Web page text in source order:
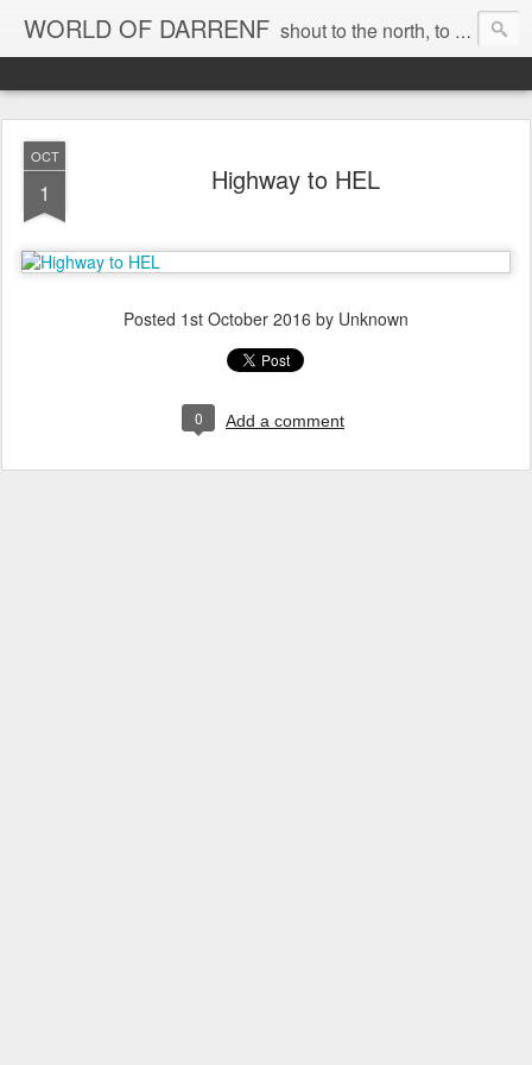
WORLD OF DARRENF shout to the north, to the south, to the east, to the west, to the home I love, best, where my soul can, rest, YES
OCT
1 Highway to HEL
Posted 1st October 2016 by Unknown
0 Add a comment